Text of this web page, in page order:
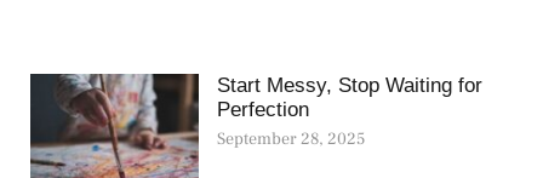
Start Messy, Stop Waiting for
Perfection
September 28, 2025